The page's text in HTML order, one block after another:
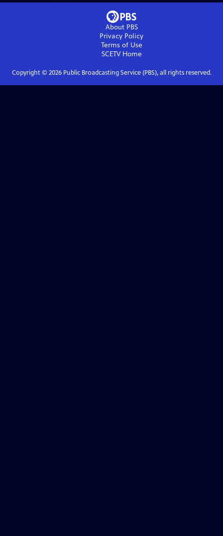
About PBS
Privacy Policy
Terms of Use
SCETVHome
Copyright © 2026Public Broadcasting Service (PBS), all rights reserved.